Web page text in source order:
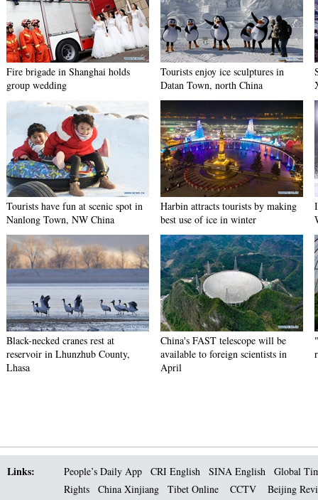
Fire brigade in Shanghai holds
group wedding
Tourists enjoy ice sculptures in
Datan Town, north China
Tourists have fun at scenic spot in
Nanlong Town, NW China
Harbin attracts tourists by making
best use of ice in winter
Black-necked cranes rest at
reservoir in Lhunzhub County,
Lhasa
China's FAST telescope will be
available to foreign scientists in
April
Links: People’s Daily App CRI English SINA English
Global
Rights
China Xinjiang Tibet Online CCTV Beijing